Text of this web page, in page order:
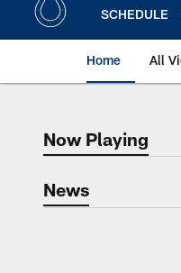
SCHEDULE
Home All
NowNow Playing
News